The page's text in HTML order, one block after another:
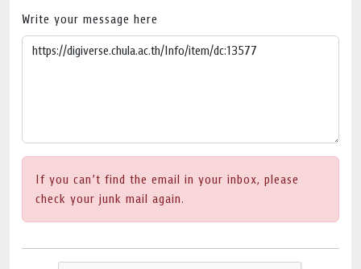
Write your message here
If you can’t find the email in your inbox, please
check your junk mail again.